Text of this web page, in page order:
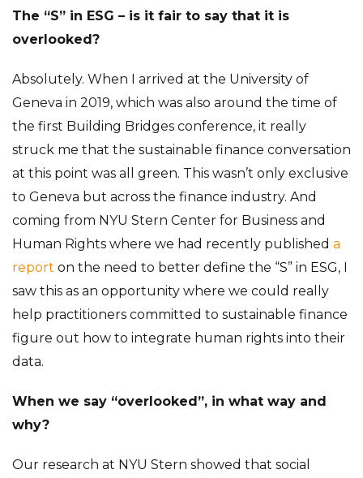
The “S” in ESG – is it fair to say that it is
overlooked?
Absolutely. When I arrived at the University of
Geneva in 2019, which was also around the time of
the first Building Bridges conference, it really
struck me that the sustainable finance conversation
at this point was all green. This wasn’t only exclusive
to Geneva but across the finance industry. And
coming from NYU Stern Center for Business and
Human Rights where we had recently published a
report on the need to better define the “S” in ESG, I
saw this as an opportunity where we could really
help practitioners committed to sustainable finance
figure out how to integrate human rights into their
data.
When we say “overlooked”, in what way and
why?
Our research at NYU Stern showed that social